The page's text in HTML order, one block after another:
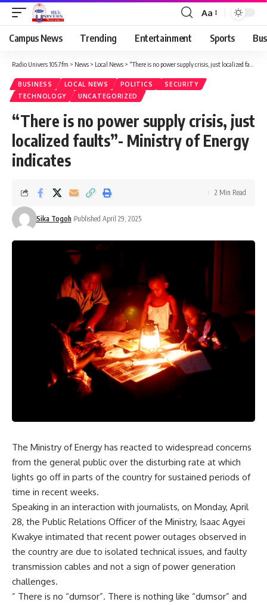
Aa
Campus News Trending Entertainment Sports
Radio Univers 105.7fm > News > Local News > “There is no power supply crisis, just localized faults”- Ministry of Energy indicates
BUSINESS LOCAL NEWS POLITICS
SECURITY
TECHNOLOGY
UNCATEGORIZED
“There is no power supply crisis, just
localized faults”- Ministry of Energy
indicates
Sika Togoh Published April 29, 2025
2 Min Read
The Ministry of Energy has reacted to widespread concerns
from the general public over the disturbing rate at which
lights go off in parts of the country for sustained periods of
time in recent weeks.
Speaking in an interaction with journalists, on Monday, April
28, the Public Relations Officer of the Ministry, Isaac Agyei
Kwakye intimated that recent power outages observed in
the country are due to isolated technical issues, and faulty
transmission cables and not a sign of power generation
challenges.
” There is no “dumsor”. There is nothing like “dumsor” and